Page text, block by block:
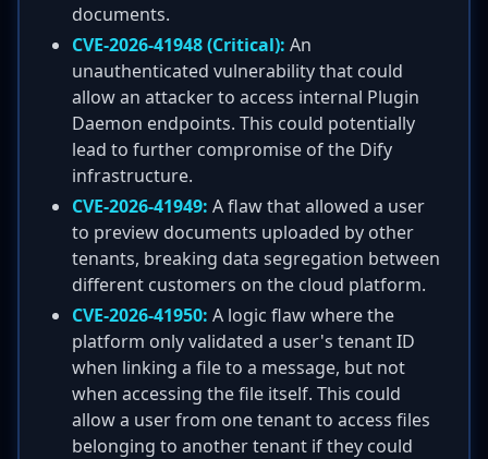
documents.
CVE-2026-41948 (Critical): An
unauthenticated vulnerability that could
allow an attacker to access internal Plugin
Daemon endpoints. This could potentially
lead to further compromise of the Dify
infrastructure.
CVE-2026-41949: A flaw that allowed a user
to preview documents uploaded by other
tenants, breaking data segregation between
different customers on the cloud platform.
CVE-2026-41950: A logic flaw where the
platform only validated a user's tenant ID
when linking a file to a message, but not
when accessing the file itself. This could
allow a user from one tenant to access files
belonging to another tenant if they could